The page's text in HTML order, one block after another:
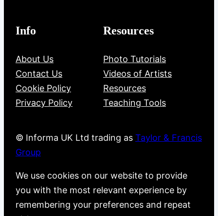
Info
About Us
Contact Us
Cookie Policy
Privacy Policy
Resources
Photo Tutorials
Videos of Artists
Resources
Teaching Tools
© Informa UK Ltd trading as Taylor & Francis
Group
We use cookies on our website to provide
you with the most relevant experience by
remembering your preferences and repeat